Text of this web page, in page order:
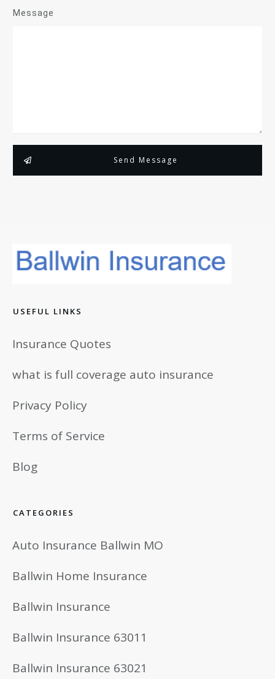
Message
Send Message
USEFUL LINKS
Insurance Quotes
what is full coverage auto insurance
Privacy Policy
Terms of Service
Blog
CATEGORIES
Auto Insurance Ballwin MO
Ballwin Home Insurance
Ballwin Insurance
Ballwin Insurance 63011
Ballwin Insurance 63021